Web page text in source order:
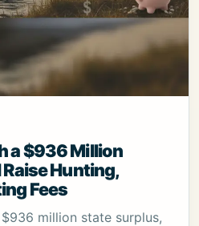
a $936 Million
Hunting,
Fees
million state surplus,